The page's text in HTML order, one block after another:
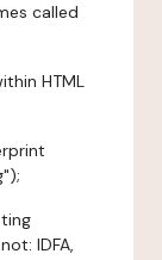
called
HTML
IDFA,